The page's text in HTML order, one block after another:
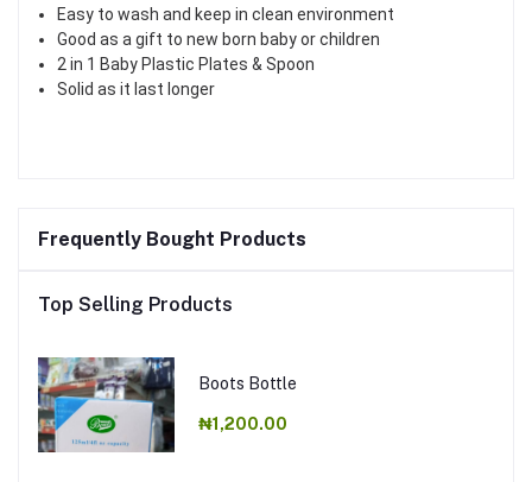
Easy to wash and keep in clean environment
Good as a gift to new born baby or children
2 in 1 Baby Plastic Plates & Spoon
Solid as it last longer
Frequently Bought Products
Top Selling Products
Boots Bottle
₦1,200.00